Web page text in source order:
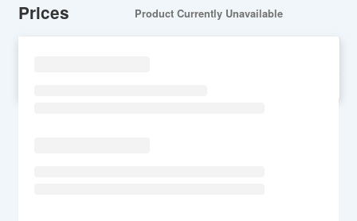
Prices Product Currently Unavailable